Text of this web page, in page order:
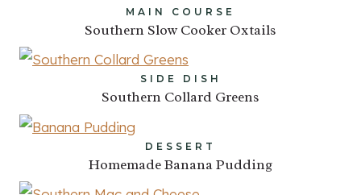
MAIN COURSE
Southern Slow Cooker Oxtails
SIDE DISH
Southern Collard Greens
DESSERT
Homemade Banana Pudding